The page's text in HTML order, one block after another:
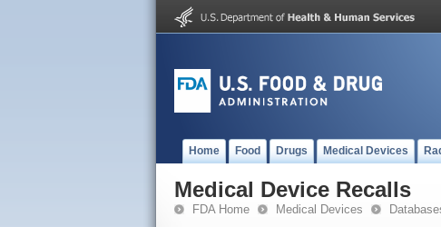
Home Food Drugs Medical Devices
Medical Device Recalls
FDA Home Medical Devices